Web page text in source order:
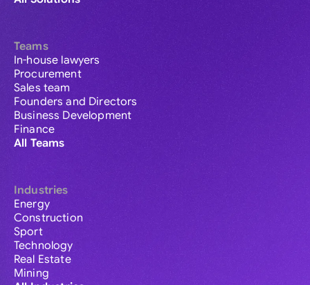
Teams
In-house lawyers
Procurement
Sales team
Founders and Directors
Business Development
Finance
All Teams
Industries
Energy
Construction
Sport
Technology
Real Estate
Mining